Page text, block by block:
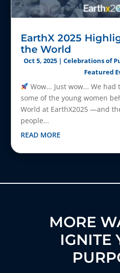
EarthX 2025
the World
Oct 5, 2025| Celebrations of
Featured
Wow... Just wow... We
some of the young women
World at EarthX2025 —and
people...
READ MORE
MORE
IGNITE